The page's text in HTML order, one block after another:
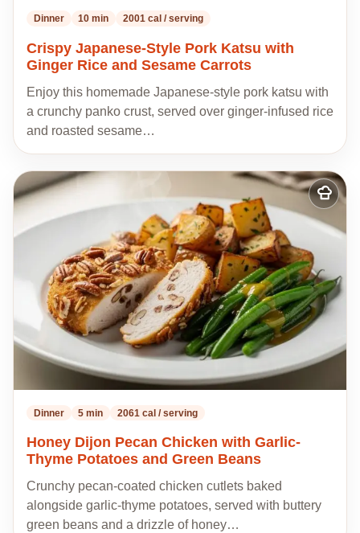
Dinner 10 min 2001 cal / serving
Crispy Japanese-Style Pork Katsu with
Ginger Rice and Sesame Carrots
Enjoy this homemade Japanese-style pork katsu with
a crunchy panko crust, served over ginger-infused rice
and roasted sesame…
Add
to
my
recipes
Dinner 5 min 2061 cal / serving
Honey Dijon Pecan Chicken with Garlic-
Thyme Potatoes and Green Beans
Crunchy pecan-coated chicken cutlets baked
alongside garlic-thyme potatoes, served with buttery
green beans and a drizzle of honey…